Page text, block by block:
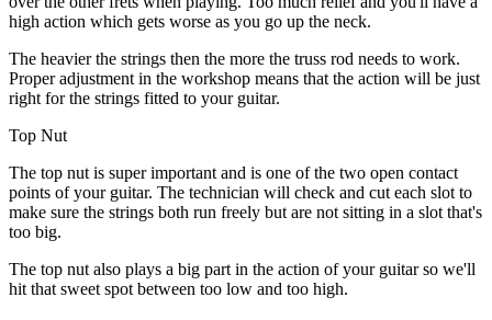
high action which gets worse as you go up the neck.
The heavier the strings then the more the truss rod needs to work.
Proper adjustment in the workshop means that the action will be just
right for the strings fitted to your guitar.
Top Nut
The top nut is super important and is one of the two open contact
points of your guitar. The technician will check and cut each slot to
make sure the strings both run freely but are not sitting in a slot that's
too big.
The top nut also plays a big part in the action of your guitar so we'll
hit that sweet spot between too low and too high.